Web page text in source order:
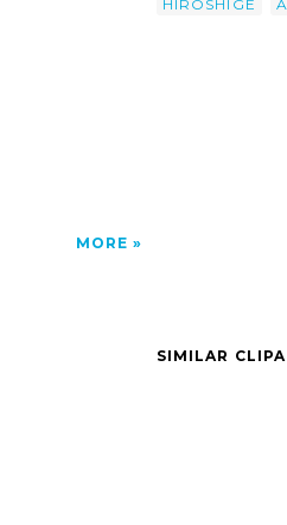
MORE
HIROSHIGE
SIMILAR